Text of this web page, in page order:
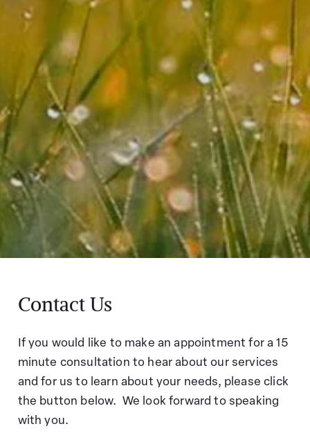
Contact Us
If you would like to make an appointment for a 15
minute consultation to hear about our services
and for us to learn about your needs, please click
the button below. We look forward to speaking
with you.